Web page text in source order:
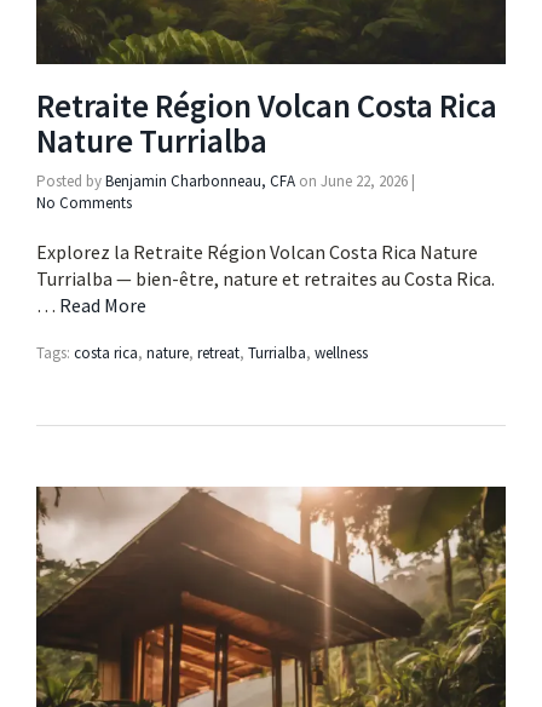
Retraite Région Volcan Costa Rica
Nature Turrialba
Posted byBenjamin Charbonneau, CFA on June 22, 2026 |
No Comments
Explorez la Retraite Région Volcan Costa Rica Nature
Turrialba — bien-être, nature et retraites au Costa Rica.
… Read More
Tags: costa rica, nature, retreat, Turrialba, wellness